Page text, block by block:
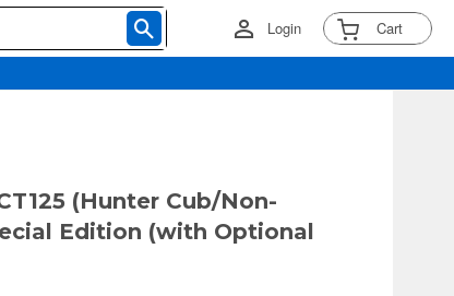
Login Cart
(Hunter Cub/Non-
Edition (with Optional